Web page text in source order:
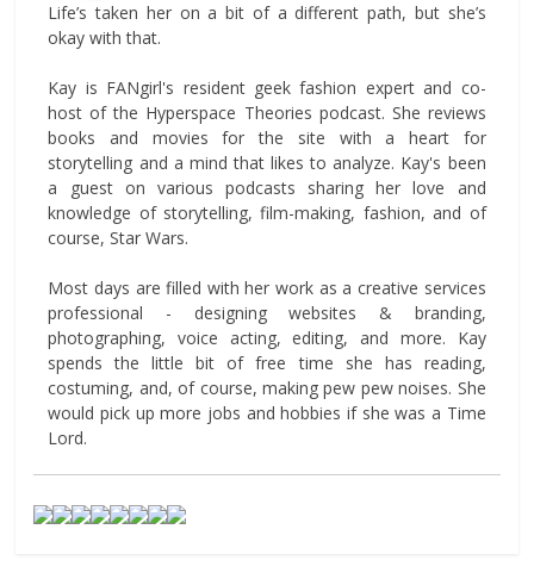
Life’s taken her on a bit of a different path, but she’s
okay with that.
Kay is FANgirl's resident geek fashion expert and co-
host of the Hyperspace Theories podcast. She reviews
books and movies for the site with a heart for
storytelling and a mind that likes to analyze. Kay's been
a guest on various podcasts sharing her love and
knowledge of storytelling, film-making, fashion, and of
course, Star Wars.
Most days are filled with her work as a creative services
professional - designing websites & branding,
photographing, voice acting, editing, and more. Kay
spends the little bit of free time she has reading,
costuming, and, of course, making pew pew noises. She
would pick up more jobs and hobbies if she was a Time
Lord.